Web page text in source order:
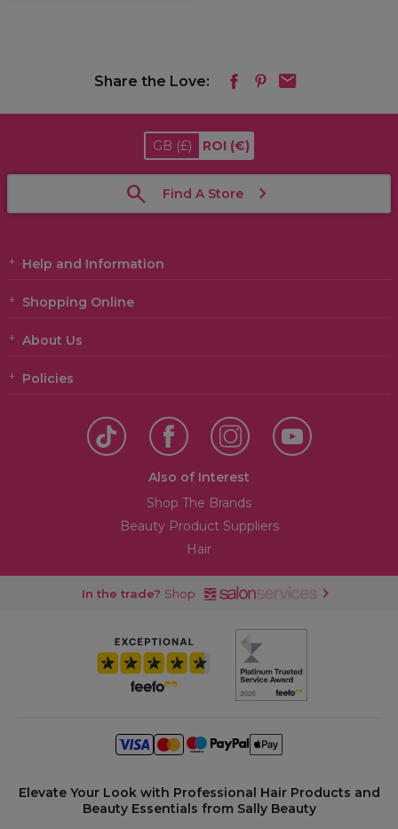
Share the Love:
GB (£) ROI (€)
Find A Store
Help and Information
Shopping Online
About Us
Policies
Also of Interest
Shop The Brands
Beauty Product Suppliers
Hair
In the trade? Shop
Elevate Your Look with Professional Hair Products and
Beauty Essentials from Sally Beauty